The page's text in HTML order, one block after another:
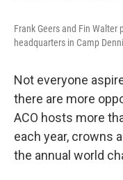
Frank Geers and Fin Walter
headquarters in Camp
Not everyone
there are more
ACO hosts more
each year, crowns
the annual world